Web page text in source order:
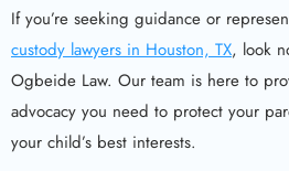
If you’re seeking guidance or
custody lawyers in Houston, TX, look
Ogbeide Law. Our team is here to
advocacy you need to protect your
your child’s best interests.